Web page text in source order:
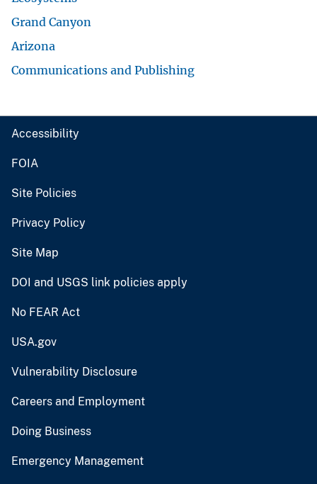
Grand Canyon
Arizona
Communications and Publishing
Accessibility
FOIA
Site Policies
Privacy Policy
Site Map
DOI and USGS link policies apply
No FEAR Act
USA.gov
Vulnerability Disclosure
Careers and Employment
Doing Business
Emergency Management